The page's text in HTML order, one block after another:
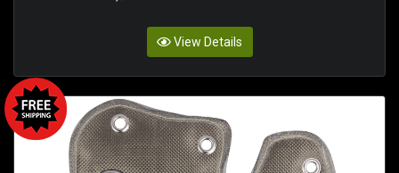
View Details